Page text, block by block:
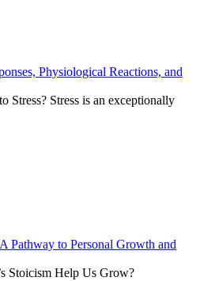
Physiological Reactions, and
Stress? Stress is an exceptionally
Pathway to Personal Growth and
Stoicism Help Us Grow?